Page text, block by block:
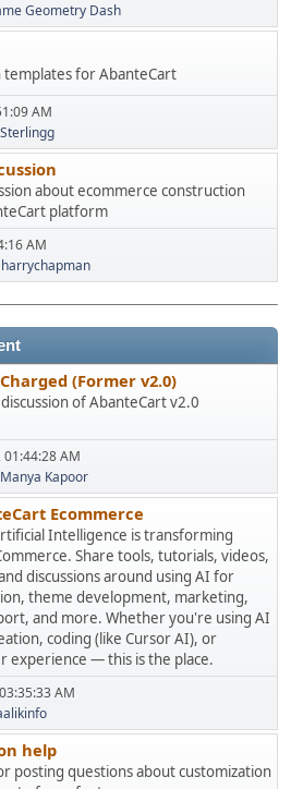
Geometry Dash
templates for AbanteCart
AM
Sterlingg
about ecommerce construction
platform
AM
harrychapman
(Former v2.0)
of AbanteCart v2.0
AM
Manya Kapoor
Ecommerce
Intelligence is transforming
Share tools, tutorials, videos,
discussions around using AI for
theme development, marketing,
and more. Whether you're using AI
coding (like Cursor AI), or
experience — this is the place.
AM
help
posting questions about customization